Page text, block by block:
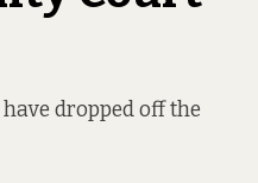
dropped off the